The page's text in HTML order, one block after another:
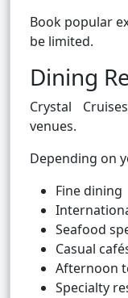
Book popular
be limited.
Dining
Crystal
venues.
Depending on
Fine dining
Seafood
Casual
Afternoon
Specialty